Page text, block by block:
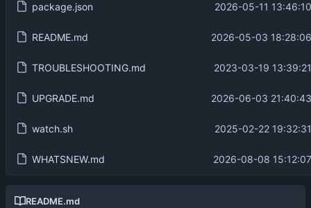
package.json 2026-05-11
README.md 2026-05-03
TROUBLESHOOTING.md 2023-03-19
UPGRADE.md 2026-06-03
watch.sh 2025-02-22
WHATSNEW.md 2026-08-08
README.md